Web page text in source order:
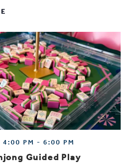
Guided Play
4:00 PM - 6:00 PM